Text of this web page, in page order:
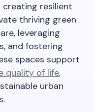
creating resilient
thriving green
leveraging
and fostering
spaces support
quality of life,
urban